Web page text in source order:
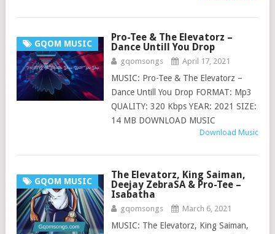
GQOM MUSIC
Pro-Tee & The Elevatorz –
Dance Untill You Drop
gqomsongs April 17, 2021
MUSIC: Pro-Tee & The Elevatorz –
Dance Untill You Drop FORMAT: Mp3
QUALITY: 320 Kbps YEAR: 2021 SIZE:
14 MB DOWNLOAD MUSIC
Download Music
GQOM MUSIC
The Elevatorz, King Saiman,
Deejay ZebraSA & Pro-Tee –
Isabatha
gqomsongs March 6, 2021
MUSIC: The Elevatorz, King Saiman,